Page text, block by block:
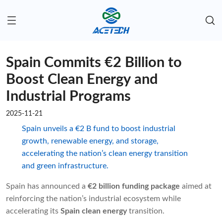
Spain Commits €2 Billion to
Boost Clean Energy and
Industrial Programs
2025-11-21
Spain unveils a €2 B fund to boost industrial
growth, renewable energy, and storage,
accelerating the nation’s clean energy transition
and green infrastructure.
Spain has announced a €2 billion funding package aimed at
reinforcing the nation’s industrial ecosystem while
accelerating its Spain clean energytransition.